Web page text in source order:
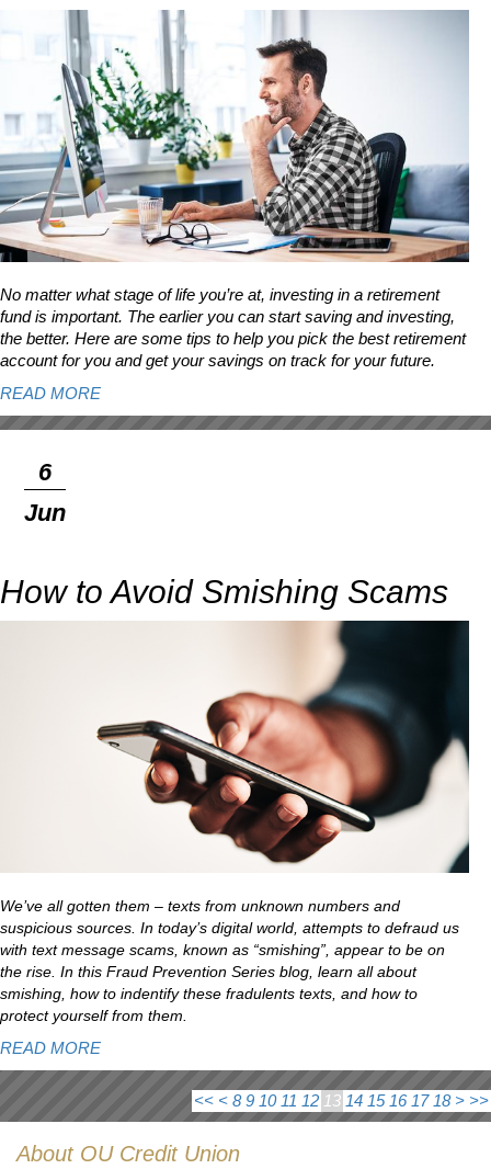
No matter what stage of life you’re at, investing in a retirement
fund is important. The earlier you can start saving and investing,
the better. Here are some tips to help you pick the best retirement
account for you and get your savings on track for your future.
READ MORE
6
Jun
How to Avoid Smishing Scams
We’ve all gotten them – texts from unknown numbers and
suspicious sources. In today’s digital world, attempts to defraud us
with text message scams, known as “smishing”, appear to be on
the rise. In this Fraud Prevention Series blog, learn all about
smishing, how to indentify these fradulents texts, and how to
protect yourself from them.
READ MORE
<< < 8 9 10 11 12 13 14 15 16 17 18 > >>
About OU Credit Union